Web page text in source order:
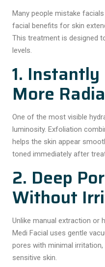
Many people mistake
facial benefits for skin
This treatment is designed
levels.
1.
More
One of the most visible
luminosity. Exfoliation
helps the skin appear
toned immediately after
2. Deep
Without
Unlike manual extraction or
Medi Facial uses gentle
pores with minimal
sensitive skin.